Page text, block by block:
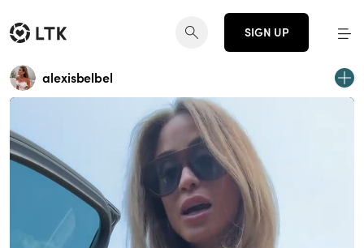
SIGN UP
alexisbelbel